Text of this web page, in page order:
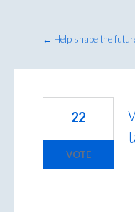
← Help shape the
22
VOTE